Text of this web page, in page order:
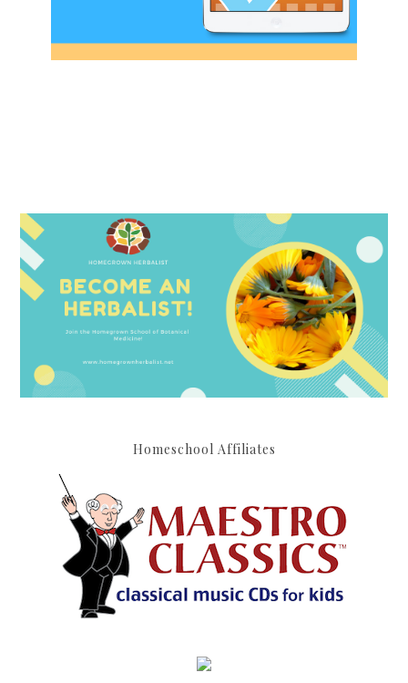
Homeschool Affiliates